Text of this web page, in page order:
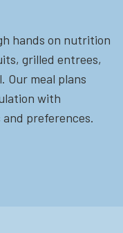
hands on nutrition
grilled entrees,
Our meal plans
with
preferences.